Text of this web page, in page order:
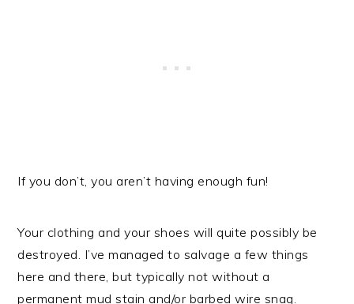
If you don’t, you aren’t having enough fun!
Your clothing and your shoes will quite possibly be
destroyed. I’ve managed to salvage a few things
here and there, but typically not without a
permanent mud stain and/or barbed wire snag.